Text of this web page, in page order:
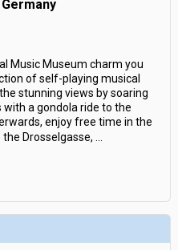
Music Museum charm you
of self-playing musical
stunning views by soaring
with a gondola ride to the
enjoy free time in the
Drosselgasse,